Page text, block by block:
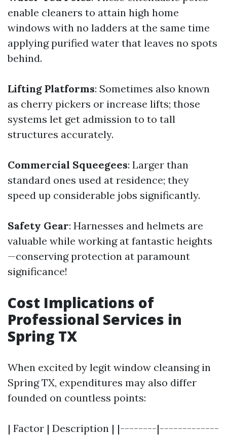
enable cleaners to attain high home
windows with no ladders at the same time
applying purified water that leaves no spots
behind.
Lifting Platforms: Sometimes also known
as cherry pickers or increase lifts; those
systems let get admission to to tall
structures accurately.
Commercial Squeegees: Larger than
standard ones used at residence; they
speed up considerable jobs significantly.
Safety Gear: Harnesses and helmets are
valuable while working at fantastic heights
—conserving protection at paramount
significance!
Cost Implications of
Professional Services in
Spring TX
When excited by legit window cleansing in
Spring TX, expenditures may also differ
founded on countless points:
| Factor | Description | |--------|-------------